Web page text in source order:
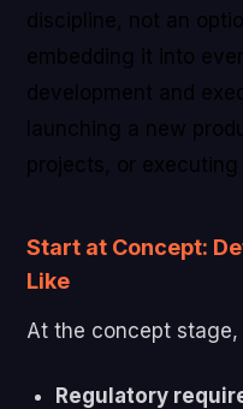
discipline, not an
embedding it into
development and
launching a new
projects, or
Start at Concept:
Like
At the concept
Regulatory